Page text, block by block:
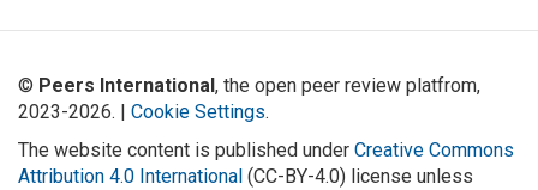
© Peers International, the open peer review platfrom,
2023-2026. | Cookie Settings.
The website content is published under Creative Commons
Attribution 4.0 International (CC-BY-4.0) license unless